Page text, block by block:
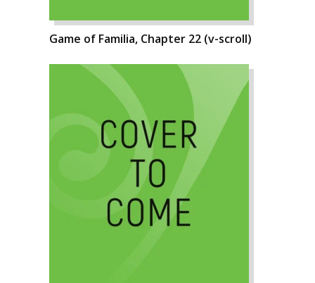
Game of Familia, Chapter 22 (v-scroll)